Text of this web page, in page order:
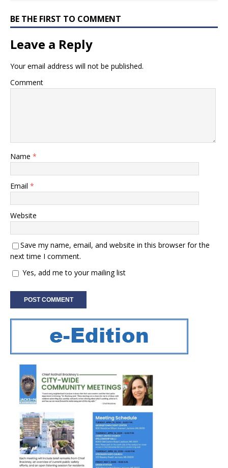
BE THE FIRST TO COMMENT
Leave a Reply
Your email address will not be published.
Comment
Name *
Email *
Website
Save my name, email, and website in this browser for the
next time I comment.
Yes, add me to your mailing list